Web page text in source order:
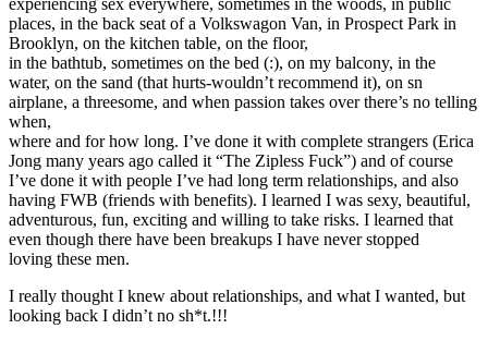
places, in the back seat of a Volkswagon Van, in Prospect Park in
Brooklyn, on the kitchen table, on the floor,
in the bathtub, sometimes on the bed (:), on my balcony, in the
water, on the sand (that hurts-wouldn’t recommend it), on sn
airplane, a threesome, and when passion takes over there’s no telling
when,
where and for how long. I’ve done it with complete strangers (Erica
Jong many years ago called it “The Zipless Fuck”) and of course
I’ve done it with people I’ve had long term relationships, and also
having FWB (friends with benefits). I learned I was sexy, beautiful,
adventurous, fun, exciting and willing to take risks. I learned that
even though there have been breakups I have never stopped
loving these men.
I really thought I knew about relationships, and what I wanted, but
looking back I didn’t no sh*t.!!!